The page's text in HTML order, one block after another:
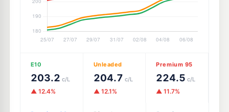
E10
203.2 c/L
▲ 12.4%
Unleaded
204.7 c/L
▲ 12.1%
Premium 95
224.5 c/L
▲ 11.7%